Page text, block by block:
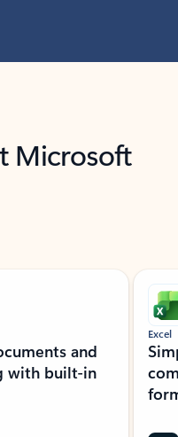
Microsoft
and
with built-in
Excel